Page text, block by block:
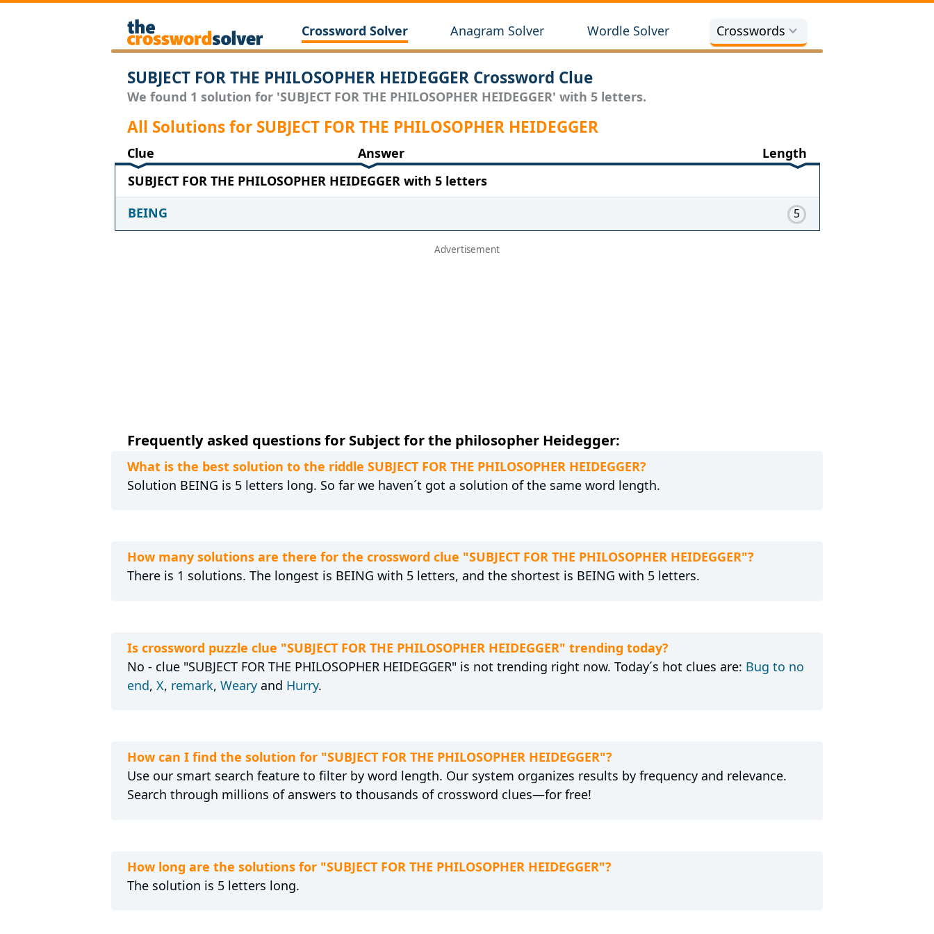
Crossword Solver Anagram Solver Wordle Solver Crosswords
SUBJECT FOR THE PHILOSOPHER HEIDEGGER Crossword Clue
We found 1 solution for 'SUBJECT FOR THE PHILOSOPHER HEIDEGGER' with 5 letters.
All Solutions for SUBJECT FOR THE PHILOSOPHER HEIDEGGER
Clue Answer
Length
SUBJECT FOR THE PHILOSOPHER HEIDEGGER with 5 letters
BEING
5
Frequently asked questions for Subject for the philosopher Heidegger:
What is the best solution to the riddle SUBJECT FOR THE PHILOSOPHER HEIDEGGER?
Solution BEING is 5 letters long. So far we haven´t got a solution of the same word length.
How many solutions are there for the crossword clue "SUBJECT FOR THE PHILOSOPHER HEIDEGGER"?
There is 1 solutions. The longest is BEING with 5 letters, and the shortest is BEING with 5 letters.
Is crossword puzzle clue "SUBJECT FOR THE PHILOSOPHER HEIDEGGER" trending today?
No - clue "SUBJECT FOR THE PHILOSOPHER HEIDEGGER" is not trending right now. Today´s hot clues are: Bug to no
end, X, remark, Wearyand Hurry.
How can I find the solution for "SUBJECT FOR THE PHILOSOPHER HEIDEGGER"?
Use our smart search feature to filter by word length. Our system organizes results by frequency and relevance.
Search through millions of answers to thousands of crossword clues—for free!
How long are the solutions for "SUBJECT FOR THE PHILOSOPHER HEIDEGGER"?
The solution is 5 letters long.